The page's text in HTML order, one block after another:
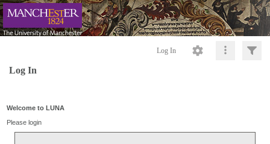
Log In
Log In
Welcome to LUNA
Please login